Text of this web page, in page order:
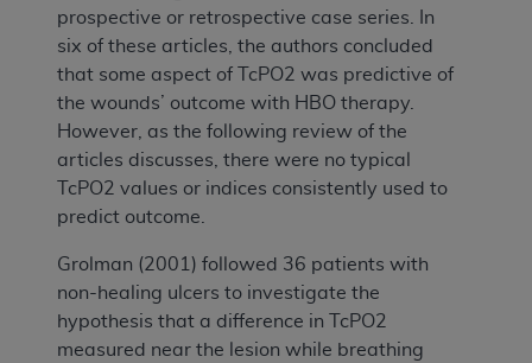
prospective or retrospective case series. In
six of these articles, the authors concluded
that some aspect of TcPO2 was predictive of
the wounds’ outcome with HBO therapy.
However, as the following review of the
articles discusses, there were no typical
TcPO2 values or indices consistently used to
predict outcome.
Grolman (2001) followed 36 patients with
non-healing ulcers to investigate the
hypothesis that a difference in TcPO2
measured near the lesion while breathing